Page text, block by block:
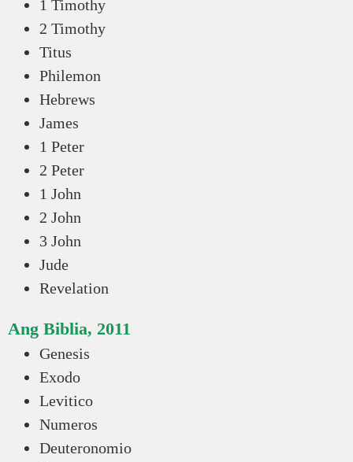
1 Timothy
2 Timothy
Titus
Philemon
Hebrews
James
1 Peter
2 Peter
1 John
2 John
3 John
Jude
Revelation
Ang Biblia, 2011
Genesis
Exodo
Levitico
Numeros
Deuteronomio